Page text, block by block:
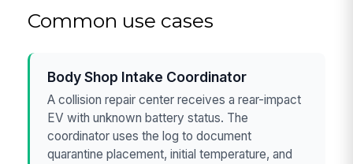
Common use cases
Body Shop Intake Coordinator
A collision repair center receives a rear-impact
EV with unknown battery status. The
coordinator uses the log to document
quarantine placement, initial temperature, and